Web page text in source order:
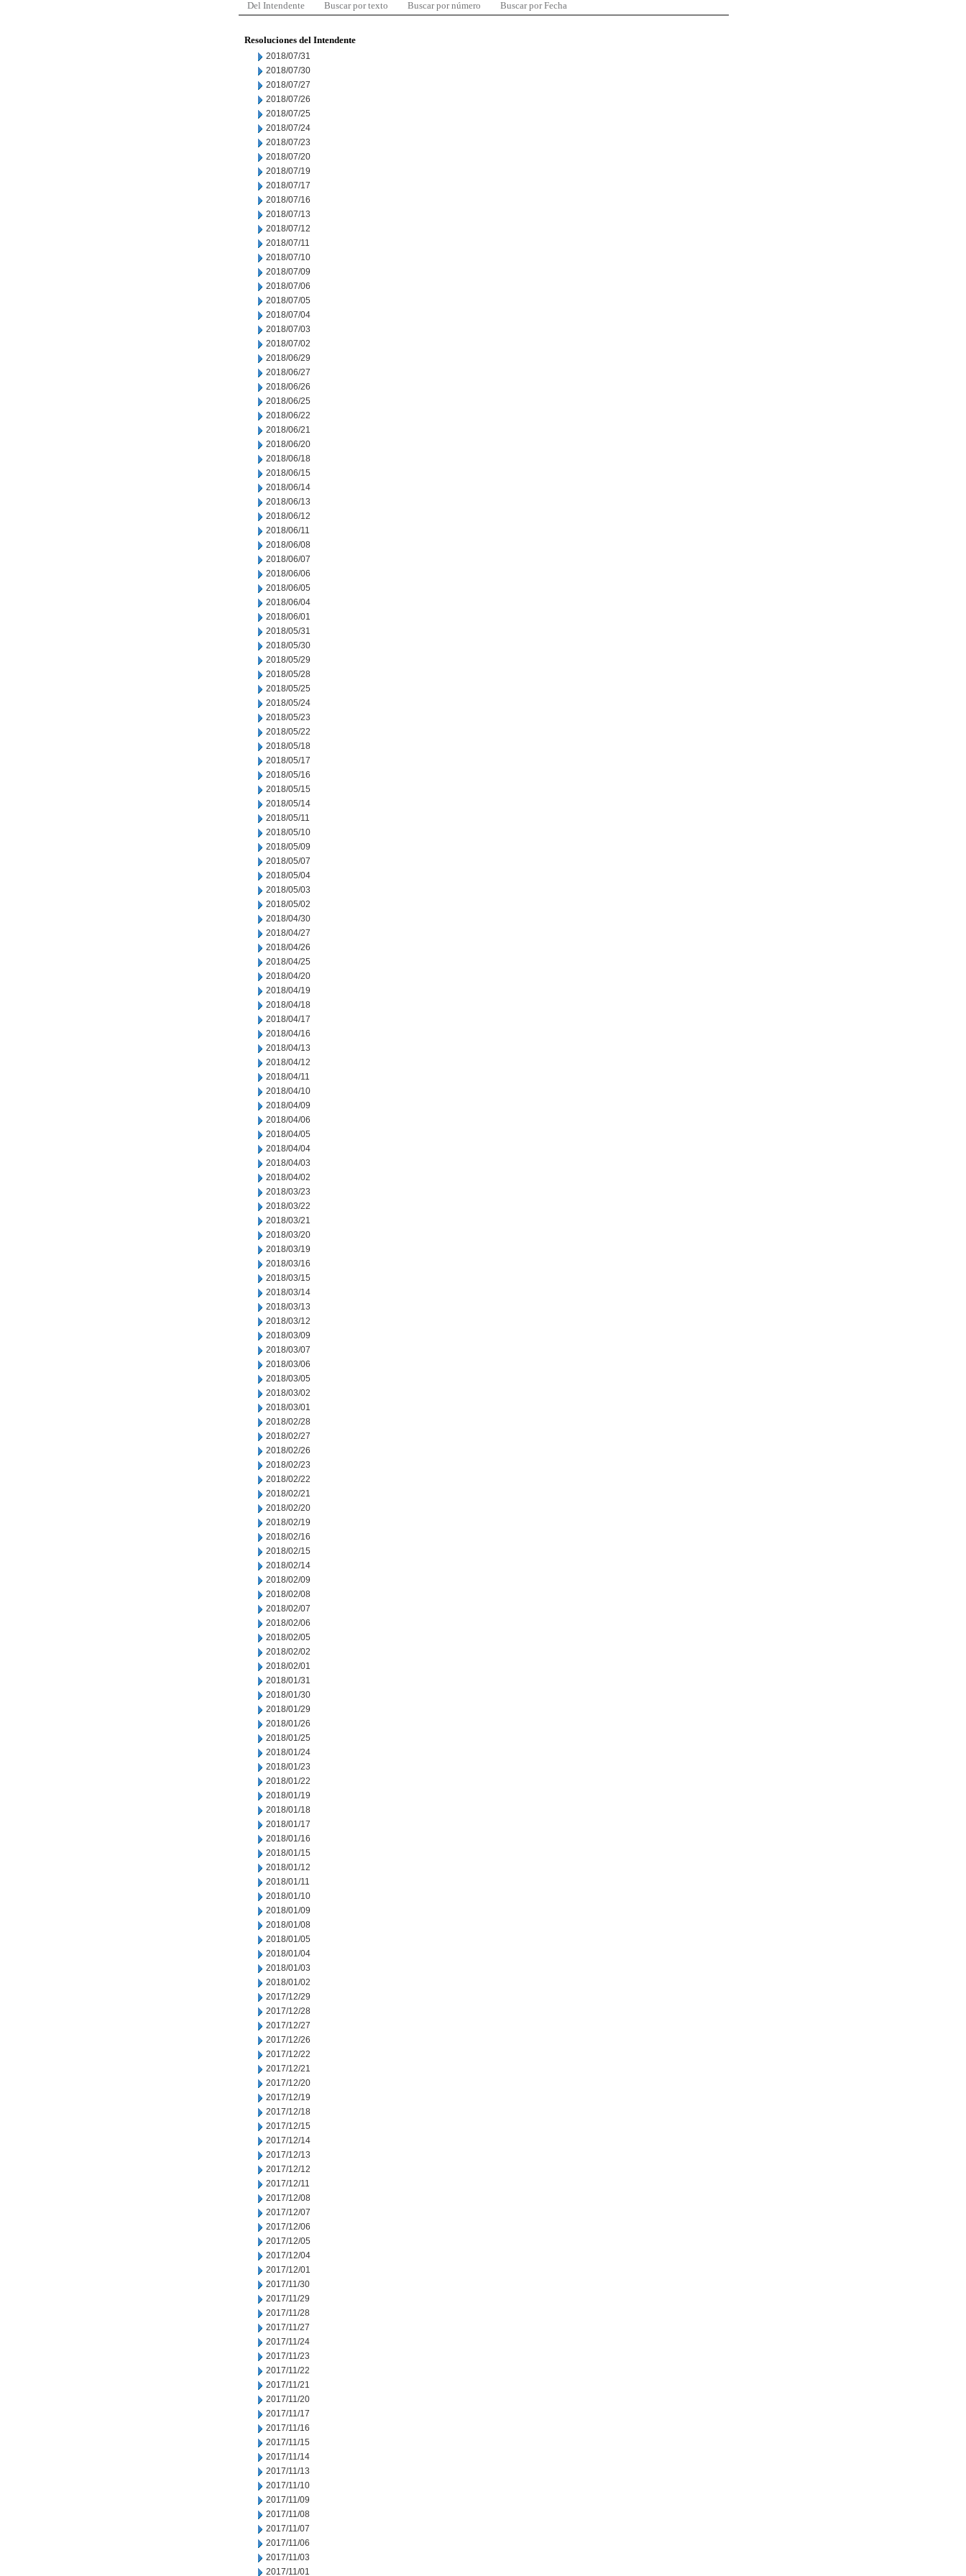
Del Intendente Buscar por texto Buscar por número Buscar por Fecha
Resoluciones del Intendente
2018/07/31
2018/07/30
2018/07/27
2018/07/26
2018/07/25
2018/07/24
2018/07/23
2018/07/20
2018/07/19
2018/07/17
2018/07/16
2018/07/13
2018/07/12
2018/07/11
2018/07/10
2018/07/09
2018/07/06
2018/07/05
2018/07/04
2018/07/03
2018/07/02
2018/06/29
2018/06/27
2018/06/26
2018/06/25
2018/06/22
2018/06/21
2018/06/20
2018/06/18
2018/06/15
2018/06/14
2018/06/13
2018/06/12
2018/06/11
2018/06/08
2018/06/07
2018/06/06
2018/06/05
2018/06/04
2018/06/01
2018/05/31
2018/05/30
2018/05/29
2018/05/28
2018/05/25
2018/05/24
2018/05/23
2018/05/22
2018/05/18
2018/05/17
2018/05/16
2018/05/15
2018/05/14
2018/05/11
2018/05/10
2018/05/09
2018/05/07
2018/05/04
2018/05/03
2018/05/02
2018/04/30
2018/04/27
2018/04/26
2018/04/25
2018/04/20
2018/04/19
2018/04/18
2018/04/17
2018/04/16
2018/04/13
2018/04/12
2018/04/11
2018/04/10
2018/04/09
2018/04/06
2018/04/05
2018/04/04
2018/04/03
2018/04/02
2018/03/23
2018/03/22
2018/03/21
2018/03/20
2018/03/19
2018/03/16
2018/03/15
2018/03/14
2018/03/13
2018/03/12
2018/03/09
2018/03/07
2018/03/06
2018/03/05
2018/03/02
2018/03/01
2018/02/28
2018/02/27
2018/02/26
2018/02/23
2018/02/22
2018/02/21
2018/02/20
2018/02/19
2018/02/16
2018/02/15
2018/02/14
2018/02/09
2018/02/08
2018/02/07
2018/02/06
2018/02/05
2018/02/02
2018/02/01
2018/01/31
2018/01/30
2018/01/29
2018/01/26
2018/01/25
2018/01/24
2018/01/23
2018/01/22
2018/01/19
2018/01/18
2018/01/17
2018/01/16
2018/01/15
2018/01/12
2018/01/11
2018/01/10
2018/01/09
2018/01/08
2018/01/05
2018/01/04
2018/01/03
2018/01/02
2017/12/29
2017/12/28
2017/12/27
2017/12/26
2017/12/22
2017/12/21
2017/12/20
2017/12/19
2017/12/18
2017/12/15
2017/12/14
2017/12/13
2017/12/12
2017/12/11
2017/12/08
2017/12/07
2017/12/06
2017/12/05
2017/12/04
2017/12/01
2017/11/30
2017/11/29
2017/11/28
2017/11/27
2017/11/24
2017/11/23
2017/11/22
2017/11/21
2017/11/20
2017/11/17
2017/11/16
2017/11/15
2017/11/14
2017/11/13
2017/11/10
2017/11/09
2017/11/08
2017/11/07
2017/11/06
2017/11/03
2017/11/01